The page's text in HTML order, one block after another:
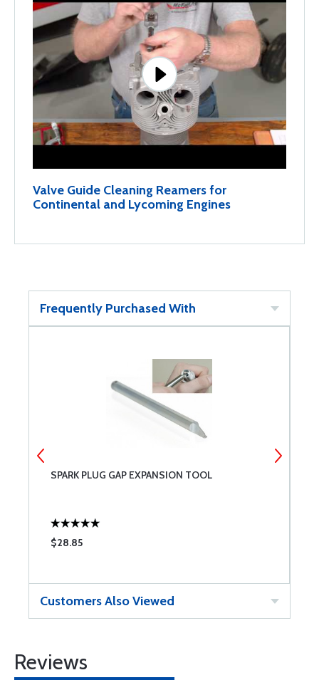
Valve Guide Cleaning Reamers for
Continental and Lycoming Engines
Frequently Purchased With
SPARK PLUG GAP EXPANSION TOOL
$28.85
Customers Also Viewed
Reviews